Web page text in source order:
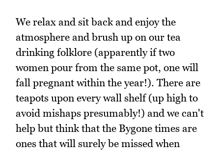
We relax and sit back and enjoy the
atmosphere and brush up on our tea
drinking folklore (apparently if two
women pour from the same pot, one will
fall pregnant within the year!). There are
teapots upon every wall shelf (up high to
avoid mishaps presumably!) and we can't
help but think that the Bygone times are
ones that will surely be missed when